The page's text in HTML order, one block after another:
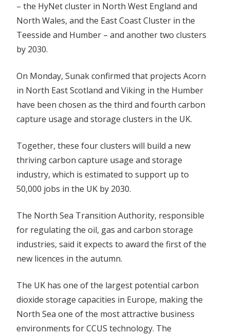
– the HyNet cluster in North West England and
North Wales, and the East Coast Cluster in the
Teesside and Humber – and another two clusters
by 2030.
On Monday, Sunak confirmed that projects Acorn
in North East Scotland and Viking in the Humber
have been chosen as the third and fourth carbon
capture usage and storage clusters in the UK.
Together, these four clusters will build a new
thriving carbon capture usage and storage
industry, which is estimated to support up to
50,000 jobs in the UK by 2030.
The North Sea Transition Authority, responsible
for regulating the oil, gas and carbon storage
industries, said it expects to award the first of the
new licences in the autumn.
The UK has one of the largest potential carbon
dioxide storage capacities in Europe, making the
North Sea one of the most attractive business
environments for CCUS technology. The